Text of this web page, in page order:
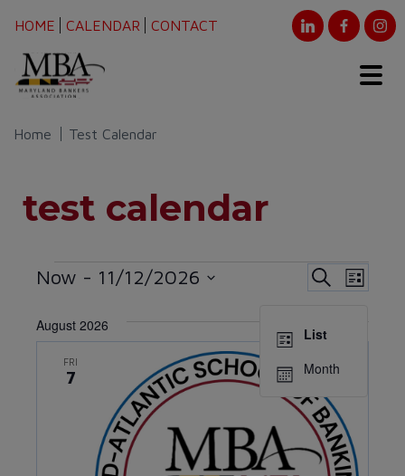
HOME CALENDAR CONTACT
Home Test Calendar
test calendar
Events
and
Views
Search
List
List
Month
Now - 11/12/2026
date.
August 2026
FRI
7